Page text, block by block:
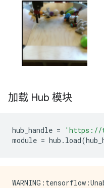
加载 Hub 模块
hub_handle =
'https://
module = hub . load(
WARNING:tensorflow:Unable to create a python object for variable <tf.Variable 'video_discriminator/conv_0/weights:0' shape=(4, 4, 4, 3, 64) dtype=float32_ref> because it is a reference variable. It may not be visible to training APIs. If this is a problem, consider rebuilding the SavedModel after running tf.compat.v1.enable_resource_variables().
WARNING:tensorflow:Unable to create a python object for variable <tf.Variable 'video_discriminator/conv_0/weights:0' shape=(4, 4, 4, 3, 64) dtype=float32_ref> because it is a reference variable. It may not be visible to training APIs. If this is a problem, consider rebuilding the